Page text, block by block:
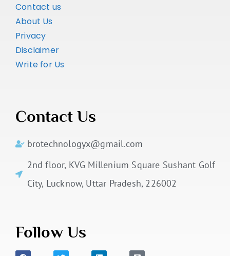
Contact us
About Us
Privacy
Disclaimer
Write for Us
Contact Us
brotechnologyx@gmail.com
2nd floor, KVG Millenium Square Sushant Golf
City, Lucknow, Uttar Pradesh, 226002
Follow Us